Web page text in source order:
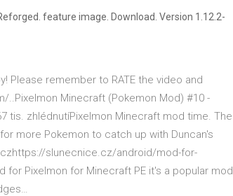
feature image. Download. Version 1.12.2-
Please remember to RATE the video and
Minecraft (Pokemon Mod) #10 -
tis. zhlédnutíPixelmon Minecraft mod time. The
more Pokemon to catch up with Duncan's
slunecnice.cz/android/mod-for-
for Pixelmon for Minecraft PE it's a popular mod